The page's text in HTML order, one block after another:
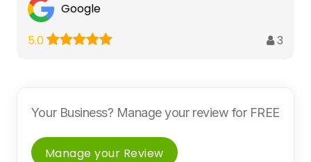
Google
5.0
3
Your Business? Manage your review for FREE
Manage your Review